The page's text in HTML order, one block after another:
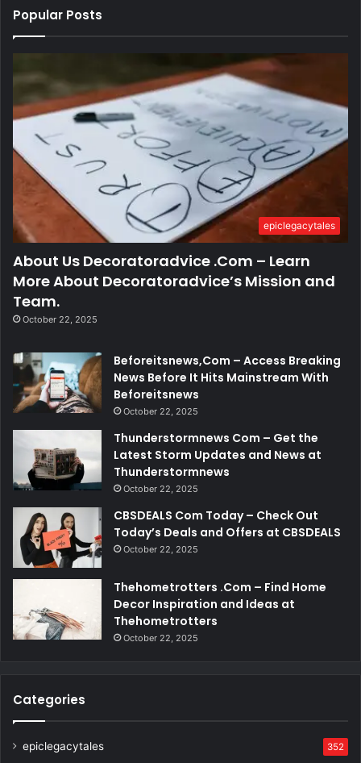
Popular Posts
epiclegacytales
About Us Decoratoradvice .Com – Learn
More About Decoratoradvice’s Mission and
Team.
October 22, 2025
Beforeitsnews,Com – Access Breaking
News Before It Hits Mainstream With
Beforeitsnews
October 22, 2025
Thunderstormnews Com – Get the
Latest Storm Updates and News at
Thunderstormnews
October 22, 2025
CBSDEALS Com Today – Check Out
Today’s Deals and Offers at CBSDEALS
October 22, 2025
Thehometrotters .Com – Find Home
Decor Inspiration and Ideas at
Thehometrotters
October 22, 2025
Categories
epiclegacytales 352